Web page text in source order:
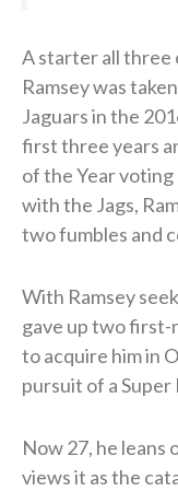
A starter all three
Ramsey was
Jaguars in the
first three years
of the Year voting
with the Jags,
two fumbles and
With Ramsey
gave up two first-
to acquire him in
pursuit of a Super
Now 27, he leans
views it as the